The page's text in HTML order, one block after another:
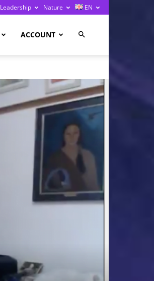
Leadership Nature EN
ACCOUNT